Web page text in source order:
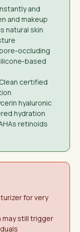
and
and makeup
natural skin
occluding
based
certified
hyaluronic
hydration
retinoids
for very
may still trigger